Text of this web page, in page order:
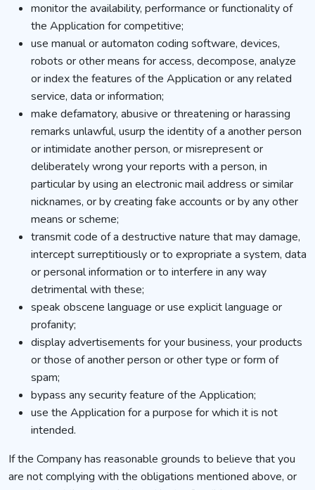
monitor the availability, performance or functionality of
the Application for competitive;
use manual or automaton coding software, devices,
robots or other means for access, decompose, analyze
or index the features of the Application or any related
service, data or information;
make defamatory, abusive or threatening or harassing
remarks unlawful, usurp the identity of a another person
or intimidate another person, or misrepresent or
deliberately wrong your reports with a person, in
particular by using an electronic mail address or similar
nicknames, or by creating fake accounts or by any other
means or scheme;
transmit code of a destructive nature that may damage,
intercept surreptitiously or to expropriate a system, data
or personal information or to interfere in any way
detrimental with these;
speak obscene language or use explicit language or
profanity;
display advertisements for your business, your products
or those of another person or other type or form of
spam;
bypass any security feature of the Application;
use the Application for a purpose for which it is not
intended.
If the Company has reasonable grounds to believe that you
are not complying with the obligations mentioned above, or